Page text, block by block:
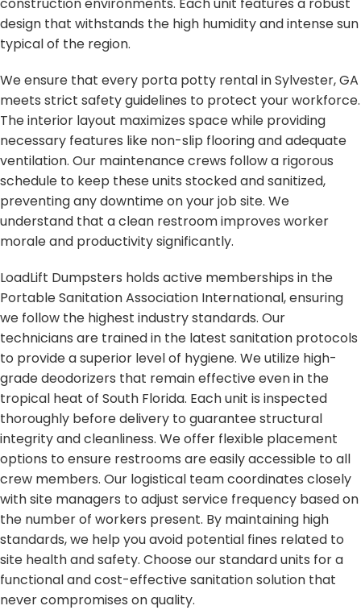
design that withstands the high humidity and intense sun
typical of the region.
We ensure that every porta potty rental in Sylvester, GA
meets strict safety guidelines to protect your workforce.
The interior layout maximizes space while providing
necessary features like non-slip flooring and adequate
ventilation. Our maintenance crews follow a rigorous
schedule to keep these units stocked and sanitized,
preventing any downtime on your job site. We
understand that a clean restroom improves worker
morale and productivity significantly.
LoadLift Dumpsters holds active memberships in the
Portable Sanitation Association International, ensuring
we follow the highest industry standards. Our
technicians are trained in the latest sanitation protocols
to provide a superior level of hygiene. We utilize high-
grade deodorizers that remain effective even in the
tropical heat of South Florida. Each unit is inspected
thoroughly before delivery to guarantee structural
integrity and cleanliness. We offer flexible placement
options to ensure restrooms are easily accessible to all
crew members. Our logistical team coordinates closely
with site managers to adjust service frequency based on
the number of workers present. By maintaining high
standards, we help you avoid potential fines related to
site health and safety. Choose our standard units for a
functional and cost-effective sanitation solution that
never compromises on quality.